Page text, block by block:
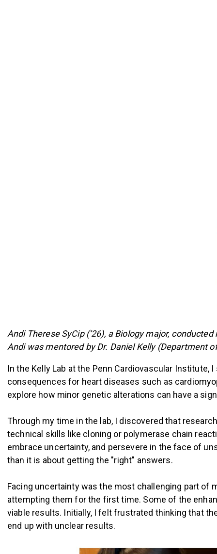
Andi Therese SyCip (‘26), a Biology major,
Andi was mentored by Dr. Daniel Kelly (Department
In the Kelly Lab at the Penn Cardiovascular
consequences for heart diseases such as
explore how minor genetic alterations can have a
Through my time in the lab, I discovered that
technical skills like cloning or polymerase chain
embrace uncertainty, and persevere in the face of
than it is about getting the "right" answers.
Facing uncertainty was the most challenging part of
attempting them for the first time. Some of the
viable results. Initially, I felt frustrated thinking that
end up with unclear results.